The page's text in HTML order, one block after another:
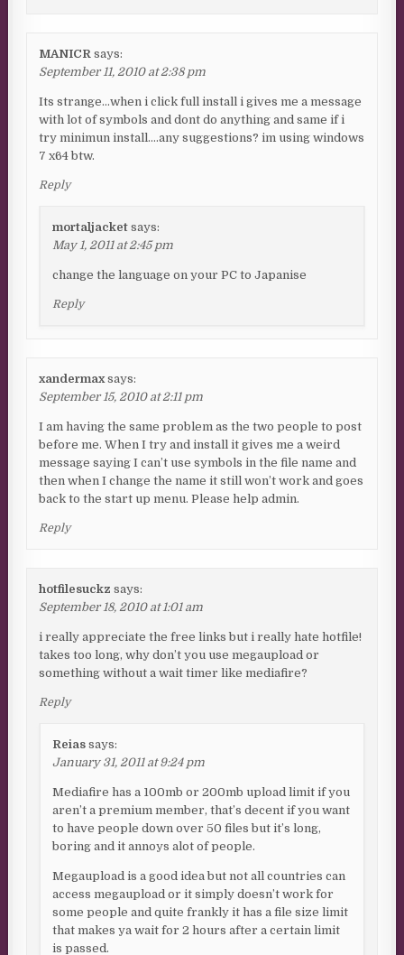
MANICR says:
September 11, 2010 at 2:38 pm
Its strange…when i click full install i gives me a message
with lot of symbols and dont do anything and same if i
try minimun install….any suggestions? im using windows
7 x64 btw.
Reply
mortaljacket says:
May 1, 2011 at 2:45 pm
change the language on your PC to Japanise
Reply
xandermax says:
September 15, 2010 at 2:11 pm
I am having the same problem as the two people to post
before me. When I try and install it gives me a weird
message saying I can’t use symbols in the file name and
then when I change the name it still won’t work and goes
back to the start up menu. Please help admin.
Reply
hotfilesuckz says:
September 18, 2010 at 1:01 am
i really appreciate the free links but i really hate hotfile!
takes too long, why don’t you use megaupload or
something without a wait timer like mediafire?
Reply
Reias says:
January 31, 2011 at 9:24 pm
Mediafire has a 100mb or 200mb upload limit if you
aren’t a premium member, that’s decent if you want
to have people down over 50 files but it’s long,
boring and it annoys alot of people.
Megaupload is a good idea but not all countries can
access megaupload or it simply doesn’t work for
some people and quite frankly it has a file size limit
that makes ya wait for 2 hours after a certain limit
is passed.